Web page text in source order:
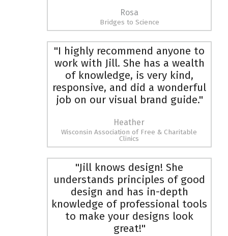
Rosa
Bridges to Science
"I highly recommend anyone to
work with Jill. She has a wealth
of knowledge, is very kind,
responsive, and did a wonderful
job on our visual brand guide."
Heather
Wisconsin Association of Free & Charitable
Clinics
"Jill knows design! She
understands principles of good
design and has in-depth
knowledge of professional tools
to make your designs look
great!"